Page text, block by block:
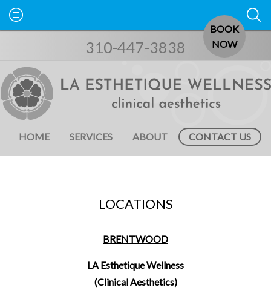
310-447-3838
HOME SERVICES ABOUT CONTACT US
LOCATIONS
BRENTWOOD
LA Esthetique Wellness
(Clinical Aesthetics)
BOOK
NOW